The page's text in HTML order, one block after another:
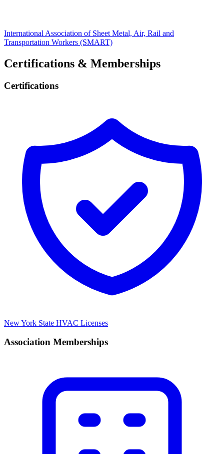
International Association of Sheet Metal, Air, Rail and
Transportation Workers (SMART)
Certifications & Memberships
Certifications
New York State HVAC Licenses
Association Memberships